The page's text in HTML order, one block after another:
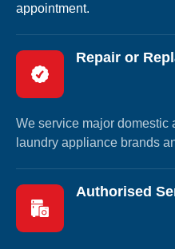
appointment.
Repair or
We service major domestic
laundry appliance brands
Authorised